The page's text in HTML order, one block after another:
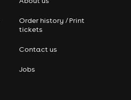
Order history / Print
tickets
Contact us
Jobs